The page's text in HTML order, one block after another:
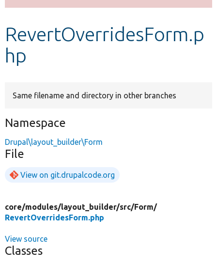
Develop for Drupal
RevertOverridesForm.p
hp
Same filename and directory in other branches
Namespace
Drupal\layout_builder\Form
File
View on git.drupalcode.org
core/modules/layout_builder/src/Form/
RevertOverridesForm.php
View source
Classes